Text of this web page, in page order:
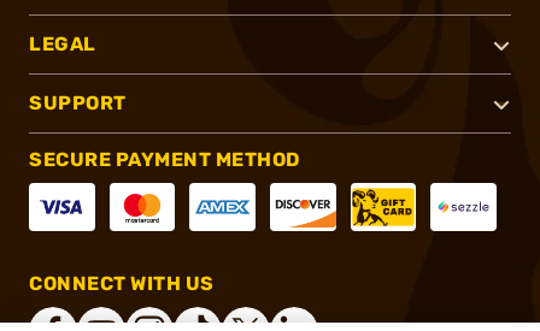
LEGAL
SUPPORT
SECURE PAYMENT METHOD
CONNECT WITH US